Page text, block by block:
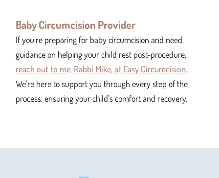
Baby Circumcision Provider
If you’re preparing for baby circumcision and need
guidance on helping your child rest post-procedure,
reach out to me, Rabbi Mike, at Easy Circumcision.
We’re here to support you through every step of the
process, ensuring your child’s comfort and recovery.